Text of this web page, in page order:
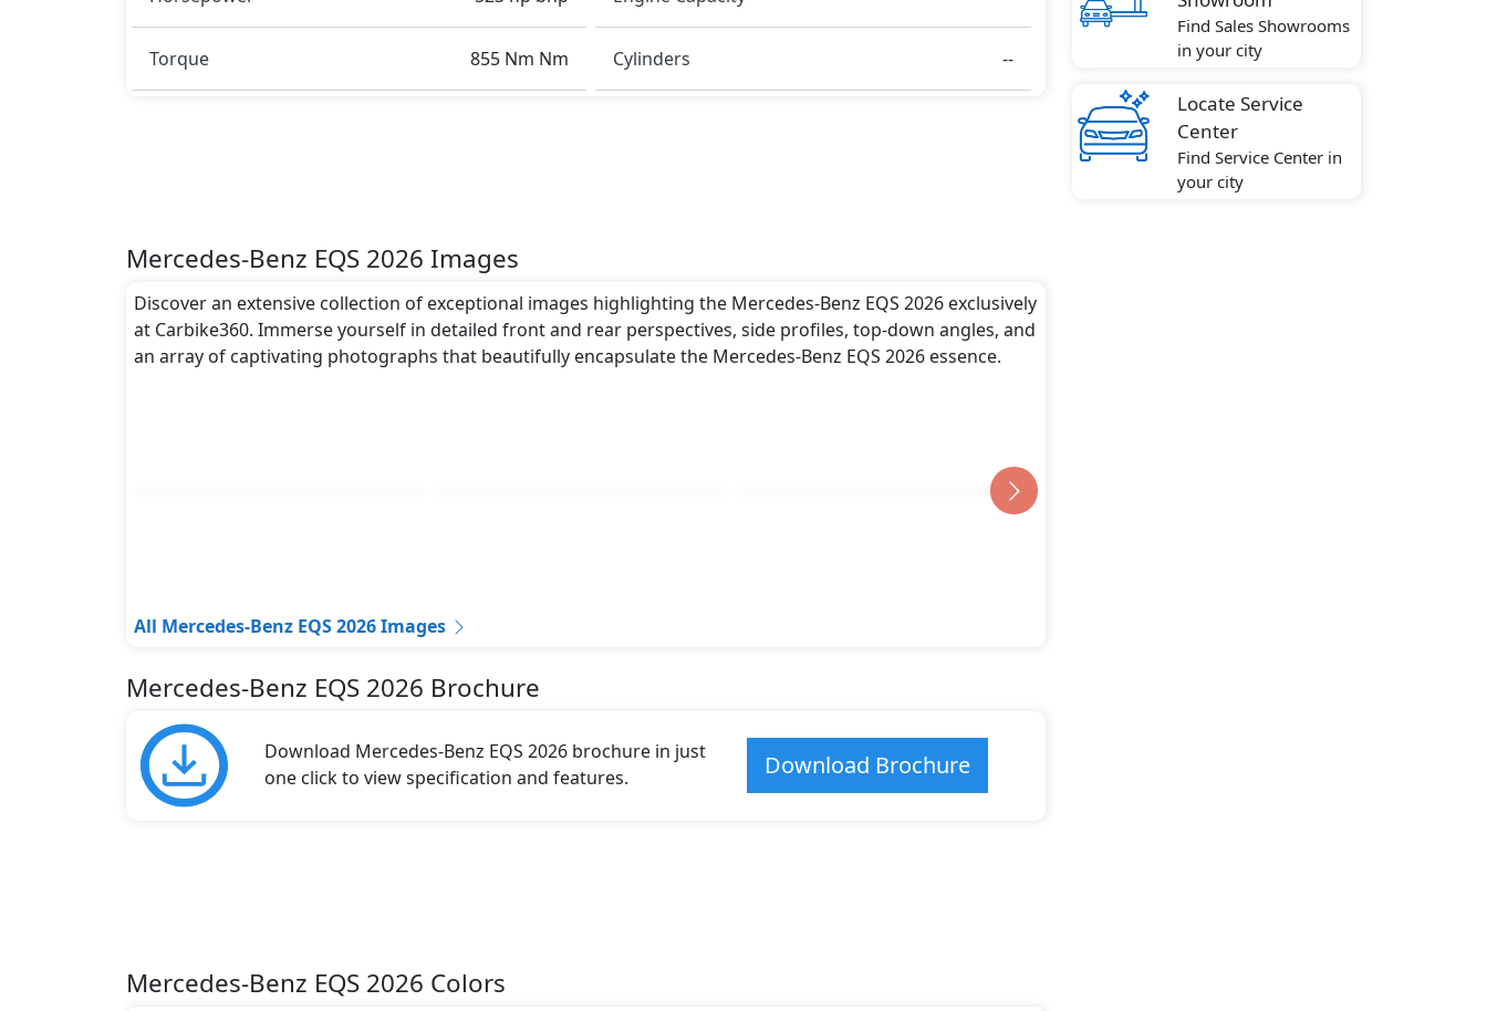
Sensors, 360-degree Camera, Multiple Airbags, ISOFIX, Tyre Pressure Monitoring System, LED
Dimensions:
The Mercedes-Benz EQS 2026 dimensions include a length of around 5,216 mm metres, a width of
Torque 855 Nm Nm Cylinders --
Mercedes-Benz EQS 2026 Images
Discover an extensive collection of exceptional images highlighting the Mercedes-Benz EQS 2026 exclusively
at Carbike360. Immerse yourself in detailed front and rear perspectives, side profiles, top-down angles, and
an array of captivating photographs that beautifully encapsulate the Mercedes-Benz EQS 2026 essence.
All Mercedes-Benz EQS 2026 Images
Mercedes-Benz EQS 2026 Brochure
Download Mercedes-Benz EQS 2026 brochure in just
one click to view specification and features.
Download Brochure
Mercedes-Benz EQS 2026 Colors
Find Sales Showrooms
in your city
Locate Service
Center
Find Service Center in
your city